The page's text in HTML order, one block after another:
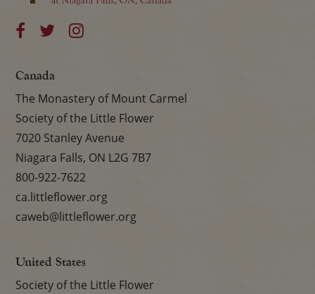
Canada
The Monastery of Mount Carmel
Society of the Little Flower
7020 Stanley Avenue
Niagara Falls, ON L2G 7B7
800-922-7622
ca.littleflower.org
caweb@littleflower.org
United States
Society of the Little Flower